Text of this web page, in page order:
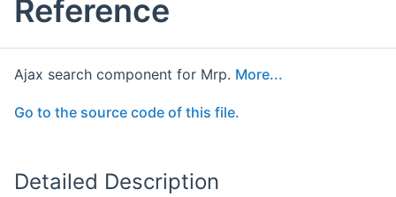
Reference
Ajax search component for Mrp. More...
Go to the source code of this file.
Detailed Description